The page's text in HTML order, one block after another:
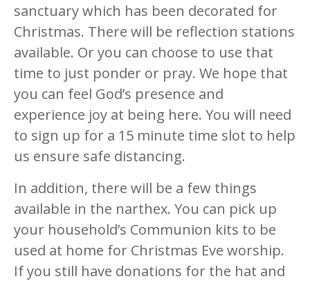
sanctuary which has been decorated for
Christmas. There will be reflection stations
available. Or you can choose to use that
time to just ponder or pray. We hope that
you can feel God’s presence and
experience joy at being here. You will need
to sign up for a 15 minute time slot to help
us ensure safe distancing.
In addition, there will be a few things
available in the narthex. You can pick up
your household’s Communion kits to be
used at home for Christmas Eve worship.
If you still have donations for the hat and